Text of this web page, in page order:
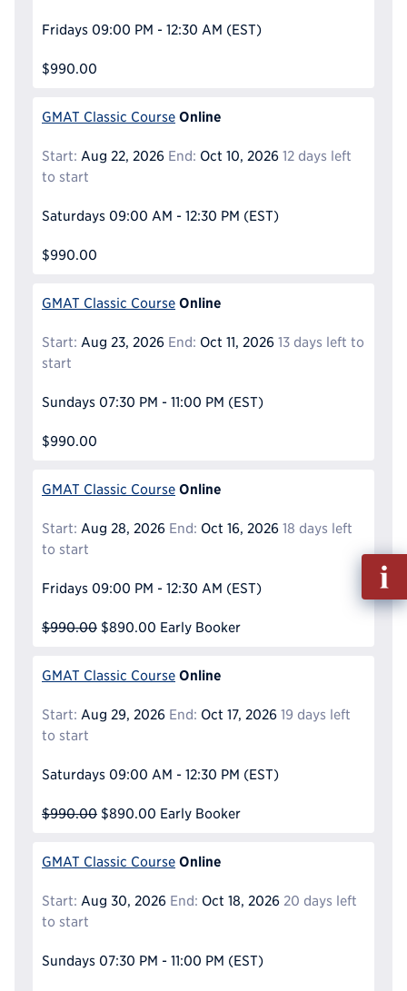
Fridays 09:00 PM - 12:30 AM (EST)
$990.00
GMAT Classic Course Online
Start: Aug 22, 2026 End: Oct 10, 2026 12 days left
to start
Saturdays 09:00 AM - 12:30 PM (EST)
$990.00
GMAT Classic Course Online
Start: Aug 23, 2026 End: Oct 11, 2026 13 days left to
start
Sundays 07:30 PM - 11:00 PM (EST)
$990.00
GMAT Classic Course Online
Start: Aug 28, 2026 End: Oct 16, 2026 18 days left
to start
Fridays 09:00 PM - 12:30 AM (EST)
$990.00 $890.00 Early Booker
GMAT Classic Course Online
Start: Aug 29, 2026 End: Oct 17, 2026 19 days left
to start
Saturdays 09:00 AM - 12:30 PM (EST)
$990.00 $890.00 Early Booker
GMAT Classic Course Online
Start: Aug 30, 2026 End: Oct 18, 2026 20 days left
to start
Sundays 07:30 PM - 11:00 PM (EST)
Fill
out
Info